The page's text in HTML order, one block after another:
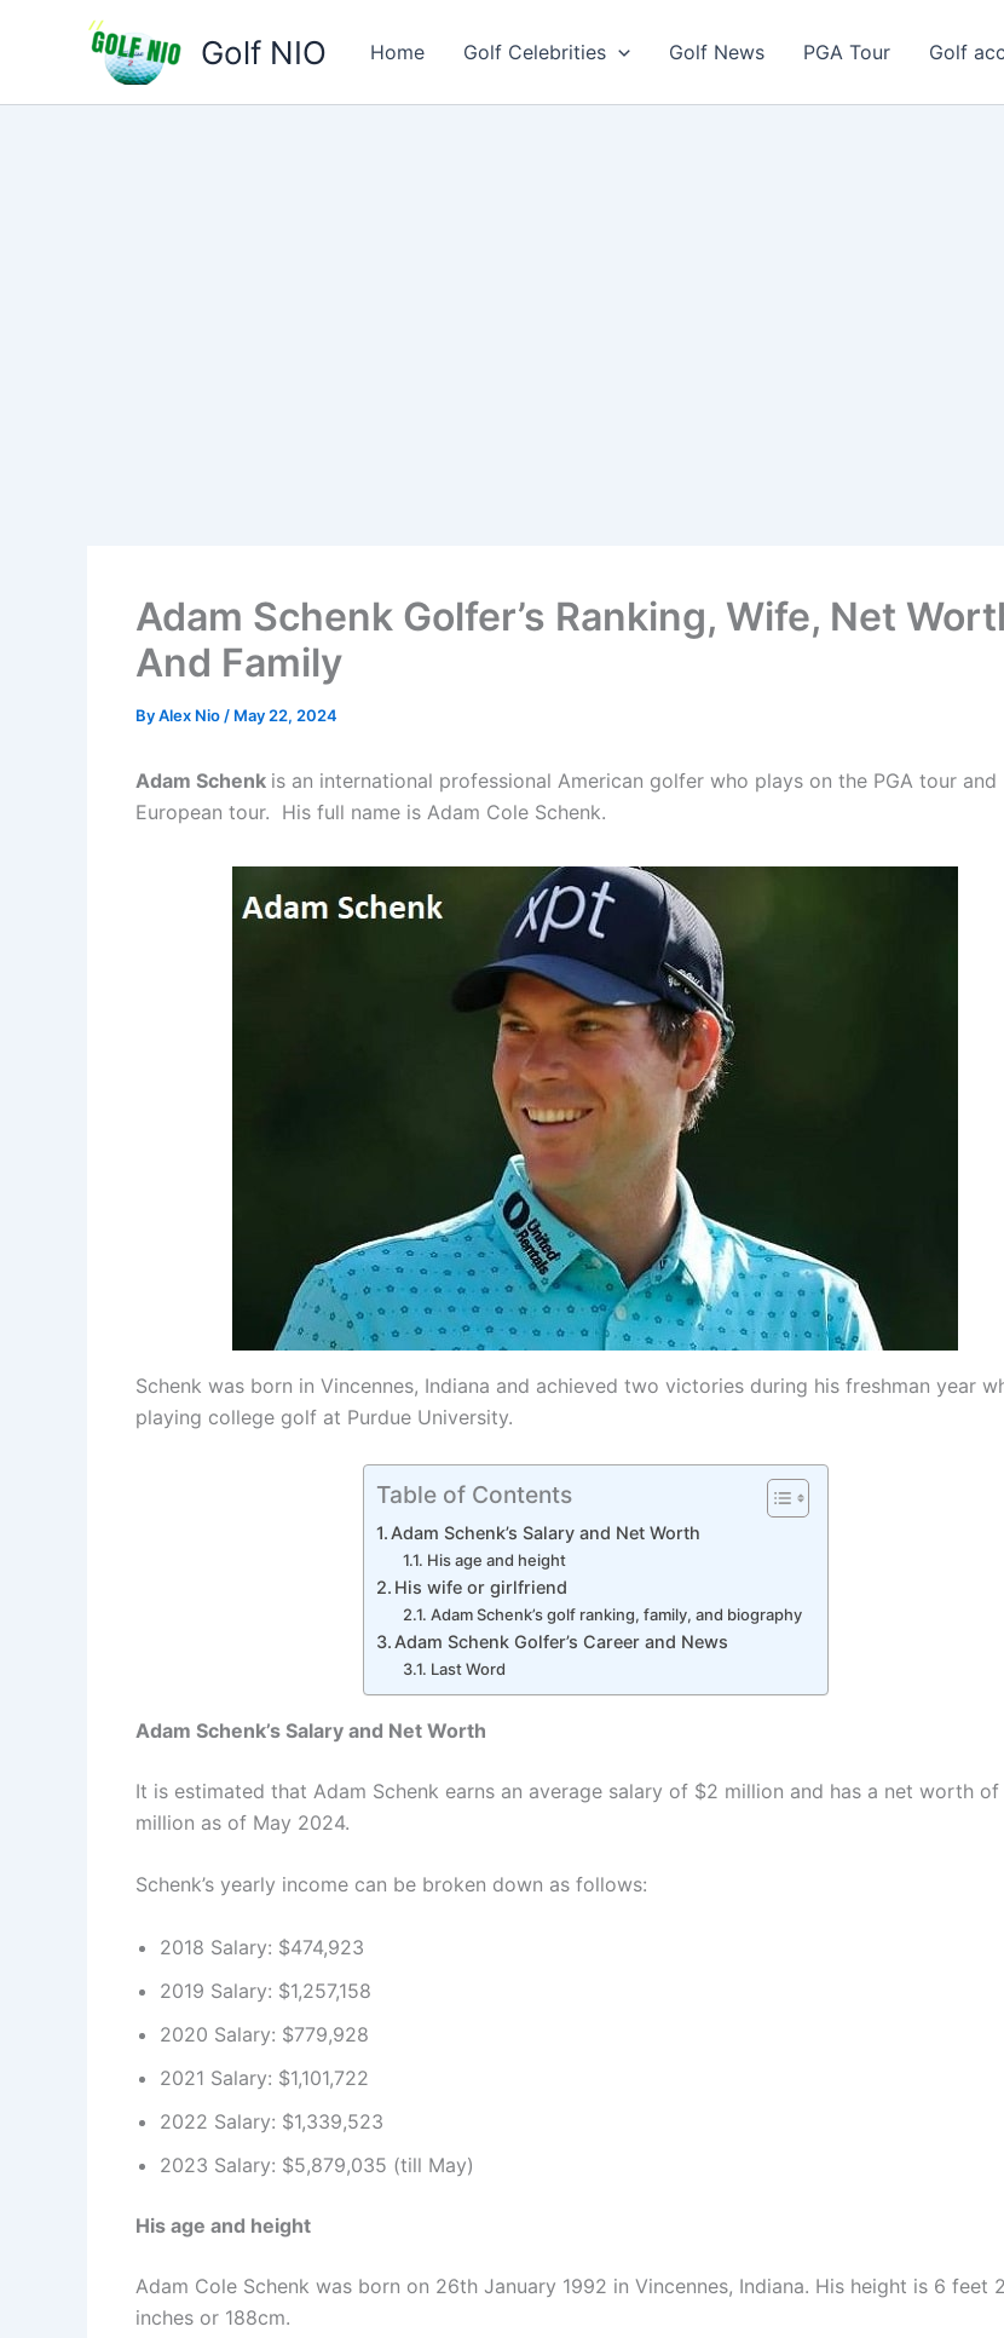
Golf NIO Home Golf Celebrities Golf News PGA Tour Golf
Adam Schenk Golfer’s Ranking, Wife, Net
And Family
ByAlex Nio / May 22, 2024
Adam Schenk is an international professional American golfer who plays on the PGA tour and
European tour. His full name is Adam Cole Schenk.
Schenk was born in Vincennes, Indiana and achieved two victories during his freshman year
playing college golf at Purdue University.
Table of Contents
Adam Schenk’s Salary and Net Worth
His age and height
His wife or girlfriend
Adam Schenk’s golf ranking, family, and biography
Adam Schenk Golfer’s Career and News
Last Word
Adam Schenk’s Salary and Net Worth
It is estimated that Adam Schenk earns an average salary of $2 million and has a net worth of
million as of May 2024.
Schenk’s yearly income can be broken down as follows:
2018 Salary: $474,923
2019 Salary: $1,257,158
2020 Salary: $779,928
2021 Salary: $1,101,722
2022 Salary: $1,339,523
2023 Salary: $5,879,035 (till May)
His age and height
Adam Cole Schenk was born on 26th January 1992 in Vincennes, Indiana. His height is 6 feet 2
inches or 188cm.